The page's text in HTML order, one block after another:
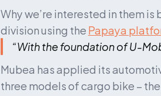
Why we’re interested in them
division using the Papaya
“With the foundation of U-
Mubea has applied its
three models of cargo bike –